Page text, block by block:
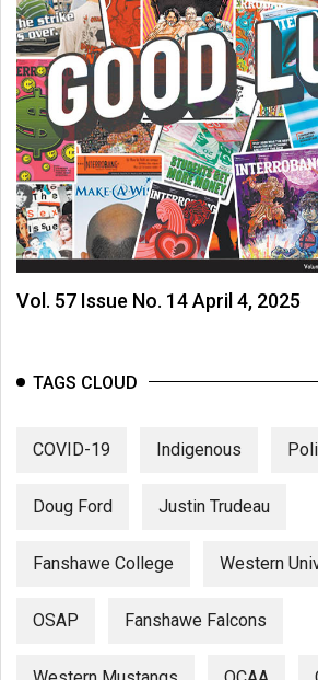
Vol. 57 Issue No. 14 April 4, 2025
TAGS CLOUD
COVID-19 Indigenous
Doug Ford Justin Trudeau
Fanshawe College Western
OSAP Fanshawe Falcons